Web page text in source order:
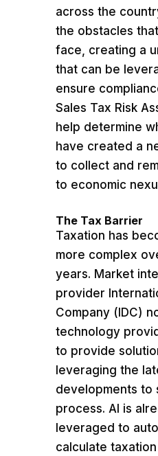
across the
the obstacles
face, creating a
that can be
ensure
Sales Tax Risk
help determine
have created a
to collect and
to economic
The Tax Barrier
Taxation has
more complex
years. Market
provider
Company (IDC)
technology
to provide
leveraging the
developments to
process. AI is
leveraged to
calculate